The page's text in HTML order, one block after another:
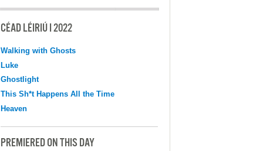
CÉAD LÉIRIÚ I 2022
Walking with Ghosts
Luke
Ghostlight
This Sh*t Happens All the Time
Heaven
PREMIERED ON THIS DAY